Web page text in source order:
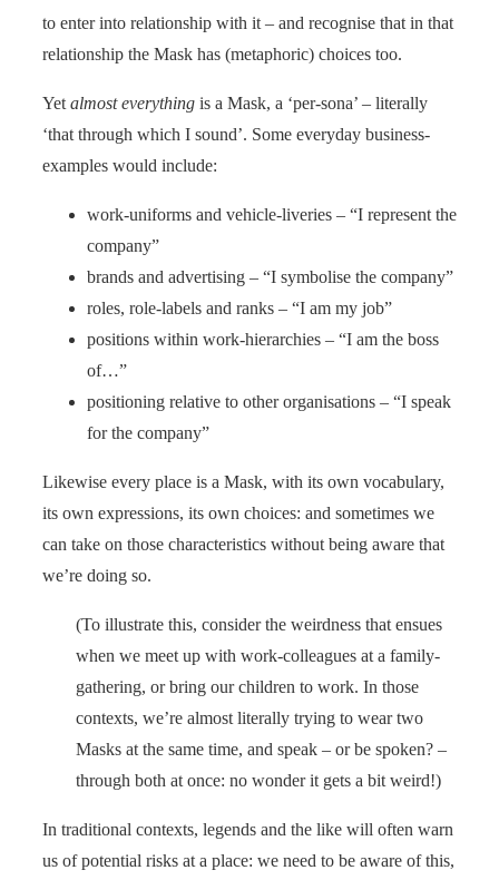
to enter into relationship with it – and recognise that in that
rel­ation­ship the Mask has (metaphoric) choices too.
Yet almost everything is a Mask, a ‘per-sona’ – literally
‘that through which I sound’. Some everyday business-
examples would include:
work-uniforms and vehicle-liveries – “I represent the
company”
brands and advertising – “I symbolise the company”
roles, role-labels and ranks – “I am my job”
positions within work-hierarchies – “I am the boss
of…”
positioning relative to other organisations – “I speak
for the company”
Likewise every place is a Mask, with its own vocabulary,
its own expressions, its own choices: and sometimes we
can take on those characteristics without being aware that
we’re doing so.
(To illustrate this, consider the weirdness that ensues
when we meet up with work-colleagues at a family-
gathering, or bring our children to work. In those
contexts, we’re almost literally trying to wear two
Masks at the same time, and speak – or be spoken? –
through both at once: no wonder it gets a bit weird!)
In traditional contexts, legends and the like will often warn
us of potential risks at a place: we need to be aware of this,